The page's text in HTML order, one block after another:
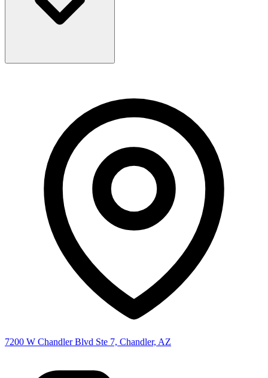
7200 W Chandler Blvd Ste 7, Chandler, AZ